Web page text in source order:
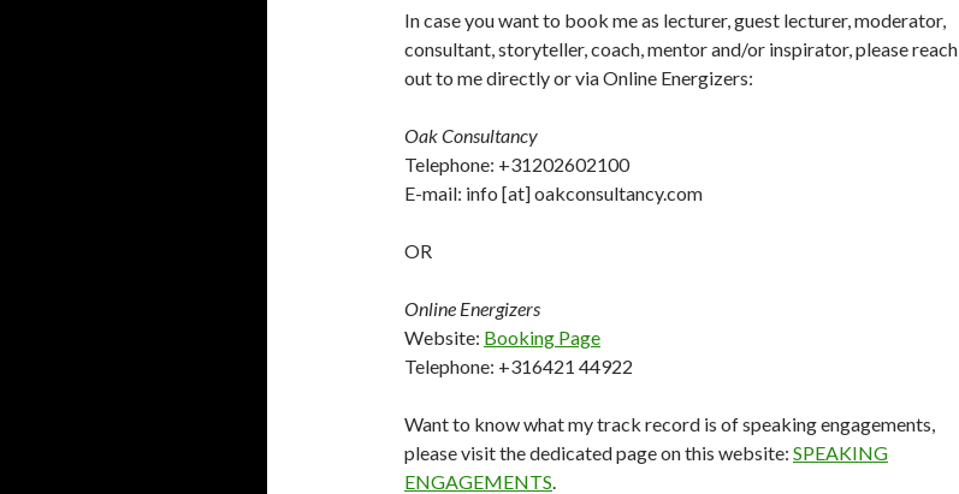
In case you want to book me as lecturer, guest lecturer, moderator,
consultant, storyteller, coach, mentor and/or inspirator, please reach
out to me directly or via Online Energizers:
Oak Consultancy
Telephone: +31202602100
E-mail: info [at] oakconsultancy.com
OR
Online Energizers
Website: Booking Page
Telephone: +316421 44922
Want to know what my track record is of speaking engagements,
please visit the dedicated page on this website: SPEAKING
ENGAGEMENTS.